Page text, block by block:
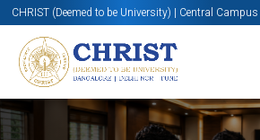
CHRIST (Deemed to be University) | Central Campus
Know More Apply Now Apply